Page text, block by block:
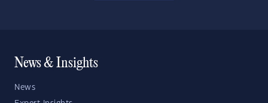
News & Insights
News